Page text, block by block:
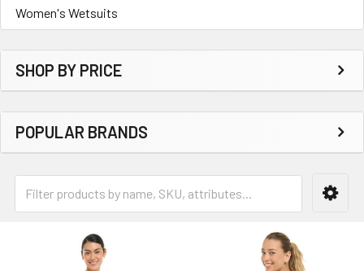
Women's Wetsuits
SHOP BY PRICE
POPULAR BRANDS